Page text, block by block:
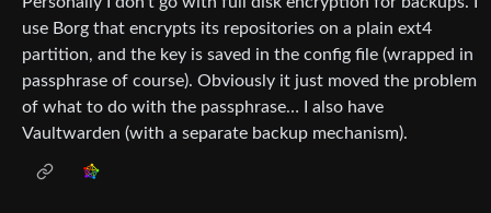
use Borg that encrypts its repositories on a plain ext4
partition, and the key is saved in the config file (wrapped in
passphrase of course). Obviously it just moved the problem
of what to do with the passphrase… I also have
Vaultwarden (with a separate backup mechanism).